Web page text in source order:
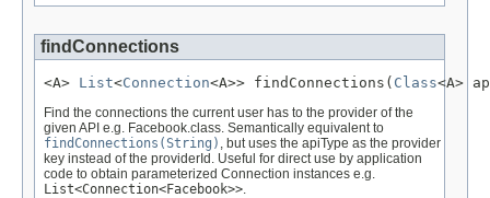
findConnections
<A> List<Connection<A>> findConnections( Class<A>
Find the connections the current user has to the provider of the
given API e.g. Facebook.class. Semantically equivalent to
findConnections(String) , but uses the apiType as the provider
key instead of the providerId. Useful for direct use by application
code to obtain parameterized Connection instances e.g.
List<Connection<Facebook>>